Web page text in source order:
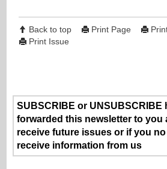
Back to top Print Page
Print Issue
SUBSCRIBE or UNSUBSCRIBE
forwarded this newsletter to you
receive future issues or if you
receive information from us